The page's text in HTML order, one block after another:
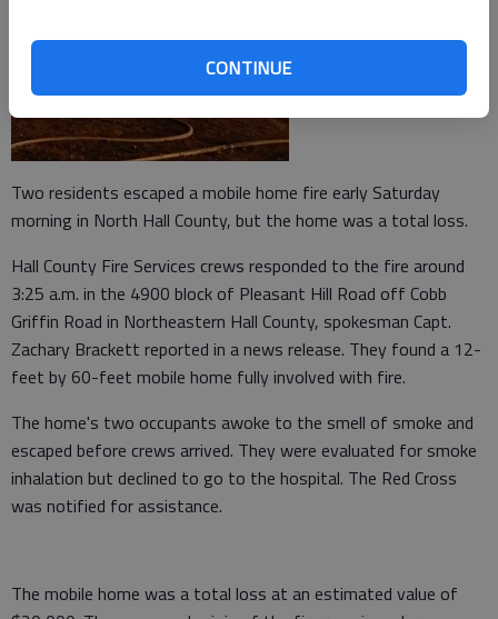
CONTINUE
Two residents escaped a mobile home fire early Saturday
morning in North Hall County, but the home was a total loss.
Hall County Fire Services crews responded to the fire around
3:25 a.m. in the 4900 block of Pleasant Hill Road off Cobb
Griffin Road in Northeastern Hall County, spokesman Capt.
Zachary Brackett reported in a news release. They found a 12-
feet by 60-feet mobile home fully involved with fire.
The home's two occupants awoke to the smell of smoke and
escaped before crews arrived. They were evaluated for smoke
inhalation but declined to go to the hospital. The Red Cross
was notified for assistance.
The mobile home was a total loss at an estimated value of